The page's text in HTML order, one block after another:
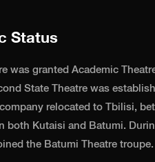
Status
was granted Academic
State Theatre was
relocated to Tbilisi,
both Kutaisi and Batumi.
the Batumi Theatre